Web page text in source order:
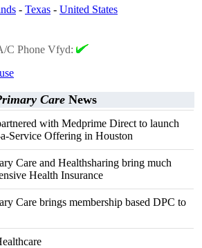
- Texas - United States
C Phone Vfyd:
Care News
with Medprime Direct to launch
Service Offering in Houston
Care and Healthsharing bring much
Health Insurance
Care brings membership based DPC to